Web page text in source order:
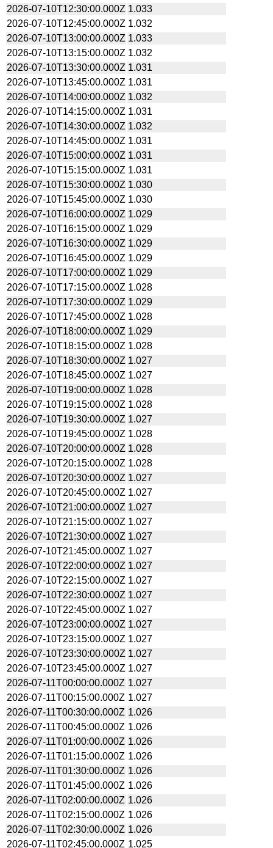
2026-07-10T12:30:00.000Z 1.033
2026-07-10T12:45:00.000Z 1.032
2026-07-10T13:00:00.000Z 1.033
2026-07-10T13:15:00.000Z 1.032
2026-07-10T13:30:00.000Z 1.031
2026-07-10T13:45:00.000Z 1.031
2026-07-10T14:00:00.000Z 1.032
2026-07-10T14:15:00.000Z 1.031
2026-07-10T14:30:00.000Z 1.032
2026-07-10T14:45:00.000Z 1.031
2026-07-10T15:00:00.000Z 1.031
2026-07-10T15:15:00.000Z 1.031
2026-07-10T15:30:00.000Z 1.030
2026-07-10T15:45:00.000Z 1.030
2026-07-10T16:00:00.000Z 1.029
2026-07-10T16:15:00.000Z 1.029
2026-07-10T16:30:00.000Z 1.029
2026-07-10T16:45:00.000Z 1.029
2026-07-10T17:00:00.000Z 1.029
2026-07-10T17:15:00.000Z 1.028
2026-07-10T17:30:00.000Z 1.029
2026-07-10T17:45:00.000Z 1.028
2026-07-10T18:00:00.000Z 1.029
2026-07-10T18:15:00.000Z 1.028
2026-07-10T18:30:00.000Z 1.027
2026-07-10T18:45:00.000Z 1.027
2026-07-10T19:00:00.000Z 1.028
2026-07-10T19:15:00.000Z 1.028
2026-07-10T19:30:00.000Z 1.027
2026-07-10T19:45:00.000Z 1.028
2026-07-10T20:00:00.000Z 1.028
2026-07-10T20:15:00.000Z 1.028
2026-07-10T20:30:00.000Z 1.027
2026-07-10T20:45:00.000Z 1.027
2026-07-10T21:00:00.000Z 1.027
2026-07-10T21:15:00.000Z 1.027
2026-07-10T21:30:00.000Z 1.027
2026-07-10T21:45:00.000Z 1.027
2026-07-10T22:00:00.000Z 1.027
2026-07-10T22:15:00.000Z 1.027
2026-07-10T22:30:00.000Z 1.027
2026-07-10T22:45:00.000Z 1.027
2026-07-10T23:00:00.000Z 1.027
2026-07-10T23:15:00.000Z 1.027
2026-07-10T23:30:00.000Z 1.027
2026-07-10T23:45:00.000Z 1.027
2026-07-11T00:00:00.000Z 1.027
2026-07-11T00:15:00.000Z 1.027
2026-07-11T00:30:00.000Z 1.026
2026-07-11T00:45:00.000Z 1.026
2026-07-11T01:00:00.000Z 1.026
2026-07-11T01:15:00.000Z 1.026
2026-07-11T01:30:00.000Z 1.026
2026-07-11T01:45:00.000Z 1.026
2026-07-11T02:00:00.000Z 1.026
2026-07-11T02:15:00.000Z 1.026
2026-07-11T02:30:00.000Z 1.026
2026-07-11T02:45:00.000Z 1.025